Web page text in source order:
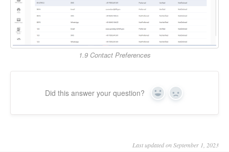
1.9 Contact Preferences
Did this answer your question? Yes No
Last updated on September 1, 2023